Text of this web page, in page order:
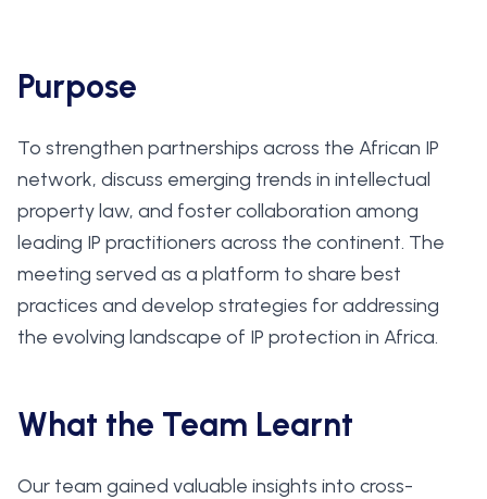
Purpose
To strengthen partnerships across the African IP
network, discuss emerging trends in intellectual
property law, and foster collaboration among
leading IP practitioners across the continent. The
meeting served as a platform to share best
practices and develop strategies for addressing
the evolving landscape of IP protection in Africa.
What the Team Learnt
Our team gained valuable insights into cross-